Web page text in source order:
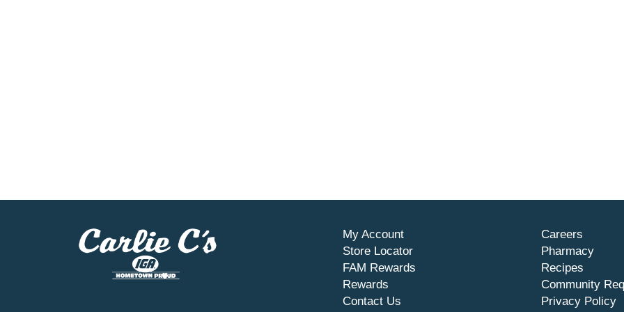
My Account
Store Locator
FAM Rewards
Rewards
Contact Us
Careers
Pharmacy
Recipes
Community
Privacy Policy